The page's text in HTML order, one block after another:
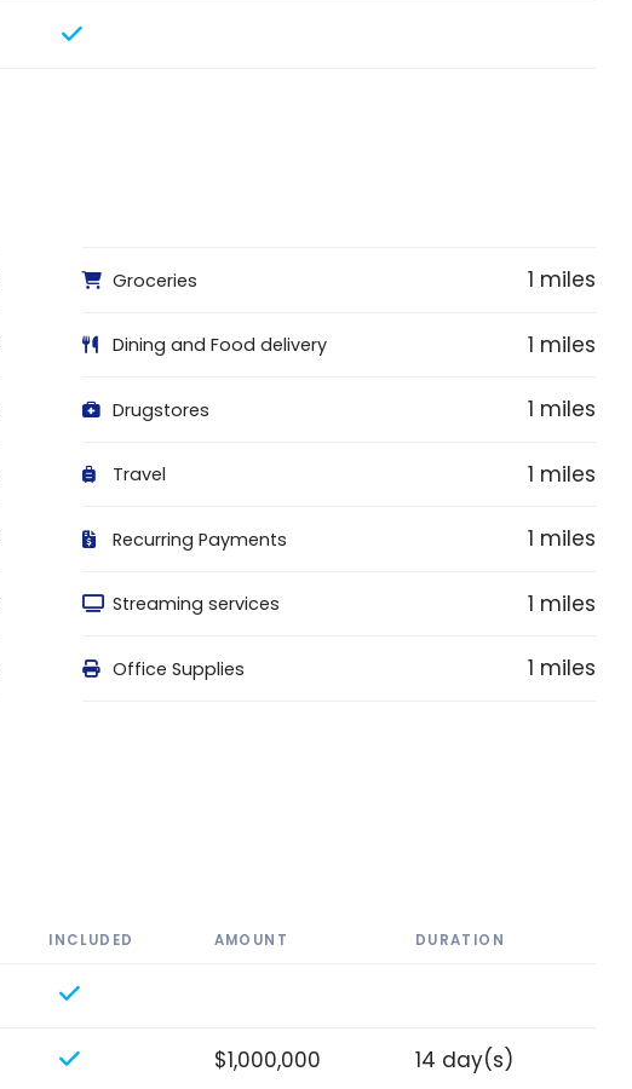
Groceries 1 miles
Dining and Food delivery 1 miles
Drugstores 1 miles
Travel 1 miles
Recurring Payments 1 miles
Streaming services 1 miles
Office Supplies 1 miles
INCLUDED AMOUNT DURATION
$1,000,000 14 day(s)